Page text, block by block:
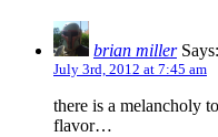
brian millerSays:
July 3rd, 2012 at 7:45 am
there is a melancholy
flavor…